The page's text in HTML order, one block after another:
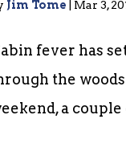
Jim Tome Mar 3,
fever has
the
a